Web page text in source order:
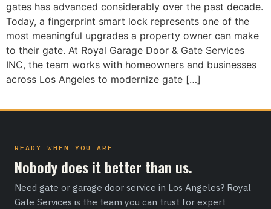
gates has advanced considerably over the past decade.
Today, a fingerprint smart lock represents one of the
most meaningful upgrades a property owner can make
to their gate. At Royal Garage Door & Gate Services
INC, the team works with homeowners and businesses
across Los Angeles to modernize gate […]
READY WHEN YOU ARE
Nobody does it better than us.
Need gate or garage door service in Los Angeles? Royal
Gate Services is the team you can trust for expert